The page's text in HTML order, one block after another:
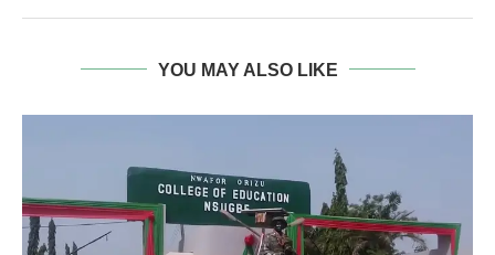
YOU MAY ALSO LIKE